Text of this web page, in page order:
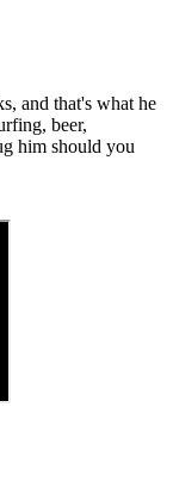
and that's what he
beer,
him should you